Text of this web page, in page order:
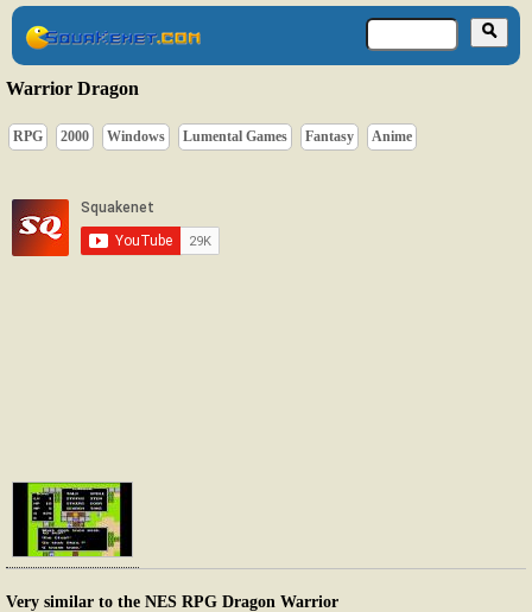
Warrior Dragon
RPG 2000 Windows Lumental Games Fantasy Anime
Very similar to the NES RPG Dragon Warrior